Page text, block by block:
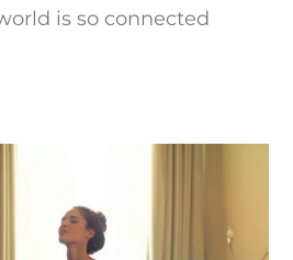
is so connected